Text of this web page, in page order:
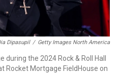
Dipasupil / Getty Images North America
the 2024 Rock & Roll Hall
Rocket Mortgage FieldHouse on